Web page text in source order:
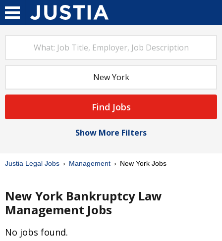
Find Jobs
Show More Filters
Justia Legal Jobs Management New York Jobs
New York Bankruptcy Law
Management Jobs
No jobs found.